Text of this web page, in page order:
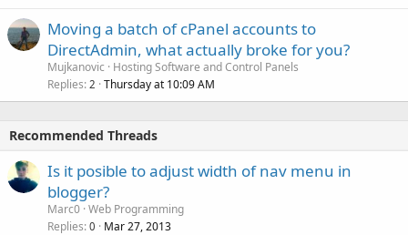
Moving a batch of cPanel accounts to
DirectAdmin, what actually broke for you?
Mujkanovic
Hosting Software and Control Panels
Replies 2 Thursday at 10:09 AM
Recommended Threads
Is it posible to adjust width of nav menu in
blogger?
Marc0 Web Programming
Replies 0 Mar 27, 2013